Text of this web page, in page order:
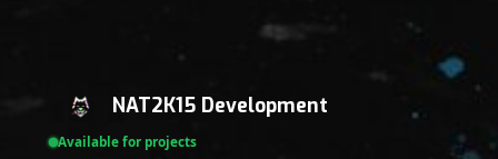
NAT2K15 Development
Available for projects